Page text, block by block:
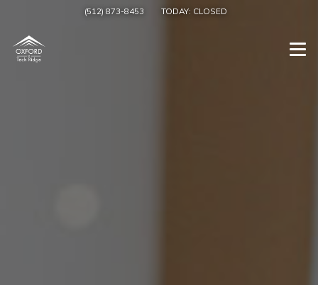
(512) 873-8453 TODAY: CLOSED